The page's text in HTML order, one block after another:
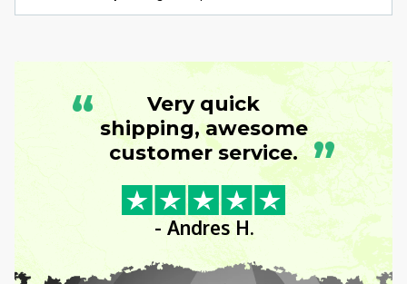
“
Very quick
shipping, awesome
customer service. ”
- Andres H.